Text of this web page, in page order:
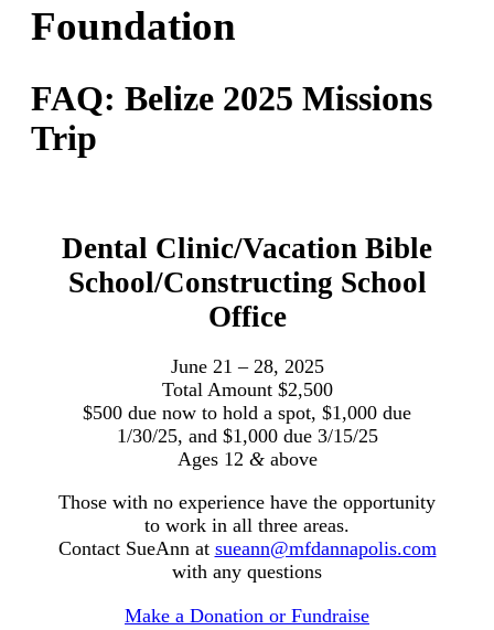
Foundation
FAQ: Belize 2025 Missions
Trip
Dental Clinic/Vacation Bible
School/Constructing School
Office
June 21 – 28, 2025
Total Amount $2,500
$500 due now to hold a spot, $1,000 due
1/30/25, and $1,000 due 3/15/25
Ages 12 &above
Those with no experience have the opportunity
to work in all three areas.
Contact SueAnn at sueann@mfdannapolis.com
with any questions
Make a Donation or Fundraise